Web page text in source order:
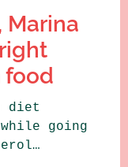
Marina
food
diet
going